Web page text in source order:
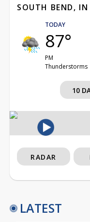
SOUTH BEND, IN
TODAY
87°
PM
Thunderstorms
10
RADAR
LATEST